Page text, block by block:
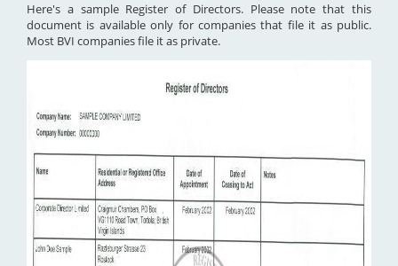
Here's a sample Register of Directors. Please note that this
document is available only for companies that file it as public.
Most BVI companies file it as private.